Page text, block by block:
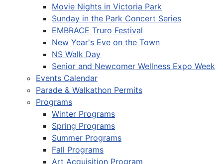
Movie Nights in Victoria Park
Sunday in the Park Concert Series
EMBRACE Truro Festival
New Year's Eve on the Town
NS Walk Day
Senior and Newcomer Wellness Expo Week
Events Calendar
Parade & Walkathon Permits
Programs
Winter Programs
Spring Programs
Summer Programs
Fall Programs
Art Acquisition Program